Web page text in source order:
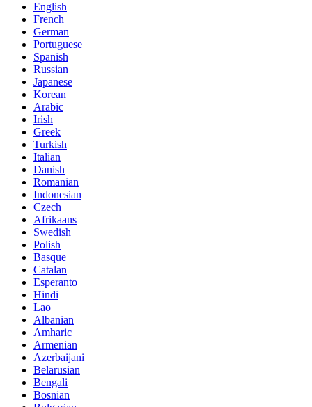
English
French
German
Portuguese
Spanish
Russian
Japanese
Korean
Arabic
Irish
Greek
Turkish
Italian
Danish
Romanian
Indonesian
Czech
Afrikaans
Swedish
Polish
Basque
Catalan
Esperanto
Hindi
Lao
Albanian
Amharic
Armenian
Azerbaijani
Belarusian
Bengali
Bosnian